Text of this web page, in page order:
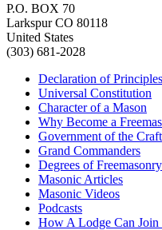
P.O. BOX 70
Larkspur CO 80118
United States
(303) 681-2028
Declaration of Principles
Universal Constitution
Character of a Mason
Why Become a
Government of the Craft
Grand Commanders
Degrees of Freemasonry
Masonic Articles
Masonic Videos
Podcasts
How A Lodge Can